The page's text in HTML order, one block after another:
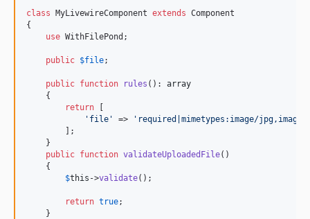
class MyLivewireComponent extends Component
{
use WithFilePond;
public $file;
public function rules (): array
    {
return
' file ' => ' required|mimetypes:image/jpg,image/
        ];
    }
public function validateUploadedFile()
    {
$this ->validate();
return true;
    }